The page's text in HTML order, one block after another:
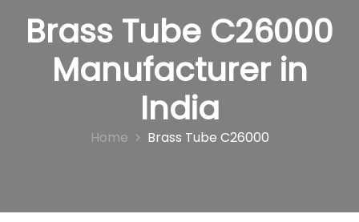
Brass Tube C26000
Manufacturer in
India
Home Brass Tube C26000